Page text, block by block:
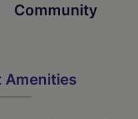
Community